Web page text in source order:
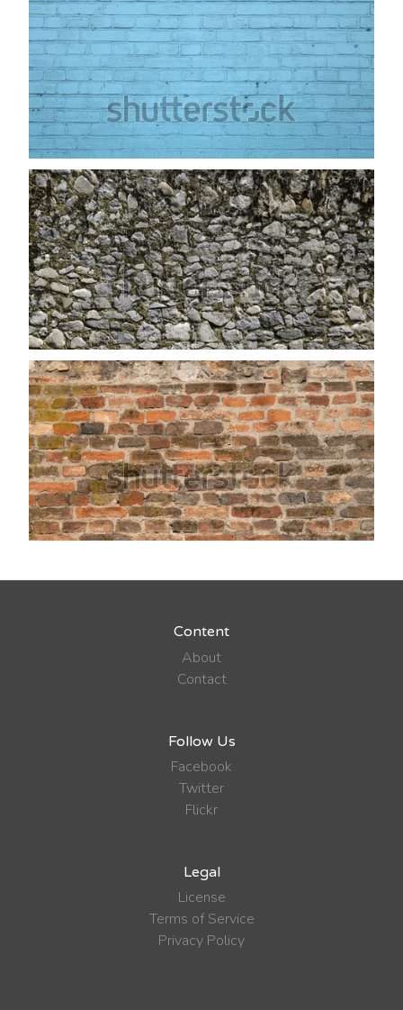
Content
About
Contact
Follow Us
Facebook
Twitter
Flickr
Legal
License
Terms of Service
Privacy Policy